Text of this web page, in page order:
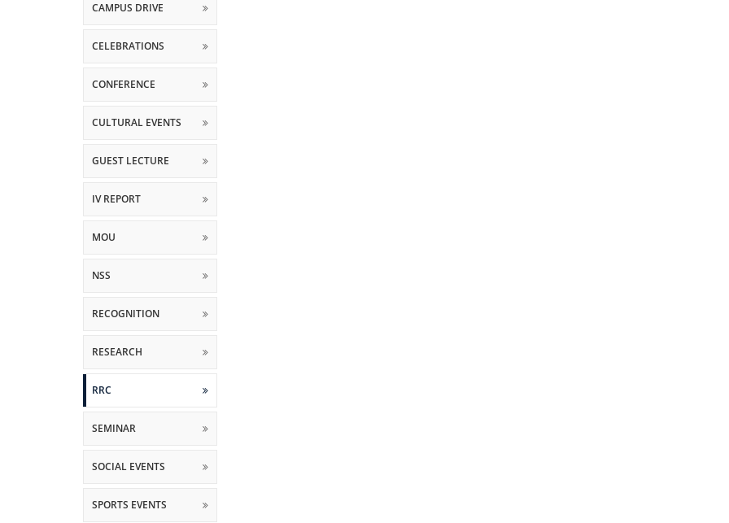
CAMPUS DRIVE
CELEBRATIONS
CONFERENCE
CULTURAL EVENTS
GUEST LECTURE
IV REPORT
MOU
NSS
RECOGNITION
RESEARCH
RRC
SEMINAR
SOCIAL EVENTS
SPORTS EVENTS